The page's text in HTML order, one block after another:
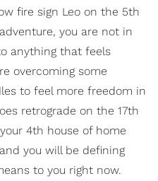
fire sign Leo on the 5th
you are not in
anything that feels
overcoming some
to feel more freedom in
retrograde on the 17th
4th house of home
you will be defining
to you right now.